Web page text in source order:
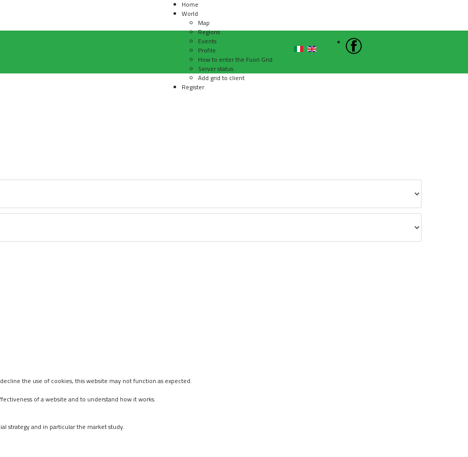
Home
World
Map
Regions
Events
Profile
How to enter the Fuori Grid
Server status
Add grid to client
Register
the use of cookies, this website may not function as expected.
of a website and to understand how it works.
strategy and in particular the market study.